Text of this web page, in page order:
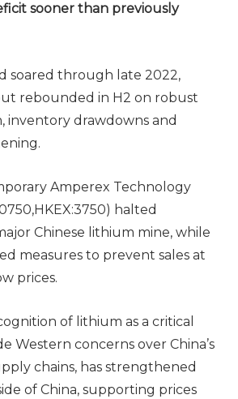
sooner than previously
soared through late 2022,
rebounded in H2 on robust
inventory drawdowns and
Amperex Technology
halted
Chinese lithium mine, while
measures to prevent sales at
prices.
of lithium as a critical
Western concerns over China’s
chains, has strengthened
of China, supporting prices